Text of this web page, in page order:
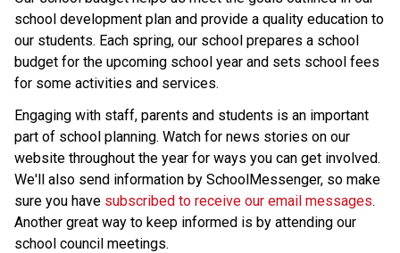
school development plan and provide a quality education to
our students. Each spring, our school prepares a school
budget for the upcoming school year and sets school fees
for some activities and services.
Engaging with staff, parents and students is an important
part of school planning. Watch for news stories on our
website throughout the year for ways you can get involved.
We'll also send information by SchoolMessenger, so make
sure you have subscribed to receive our email messages.
Another great way to keep informed is by attending our
school council meetings.